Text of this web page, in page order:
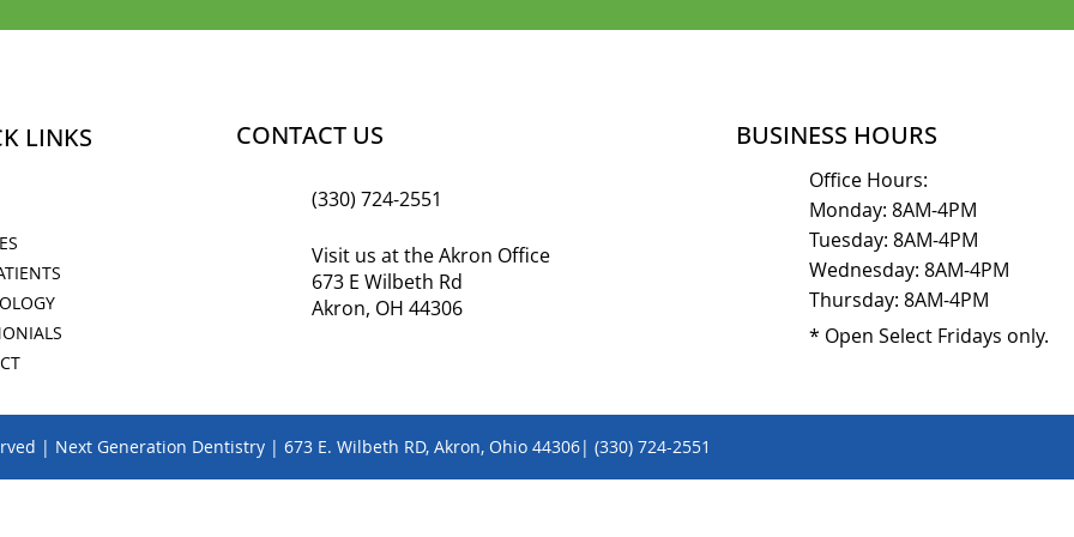
LINKS CONTACT US
(330) 724-2551
Visit us at the Akron Office
673 E Wilbeth Rd
Akron, OH 44306
BUSINESS HOURS
Office Hours:
Monday: 8AM-4PM
Tuesday: 8AM-4PM
Wednesday: 8AM-4PM
Thursday: 8AM-4PM
* Open Select Fridays only.
| Next Generation Dentistry | 673 E. Wilbeth RD, Akron, Ohio 44306| (330) 724-2551